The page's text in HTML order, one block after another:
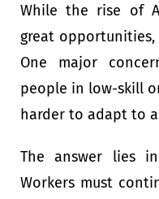
While the rise of
great
One major
people in low-skill
harder to adapt to
The answer lies in
Workers must